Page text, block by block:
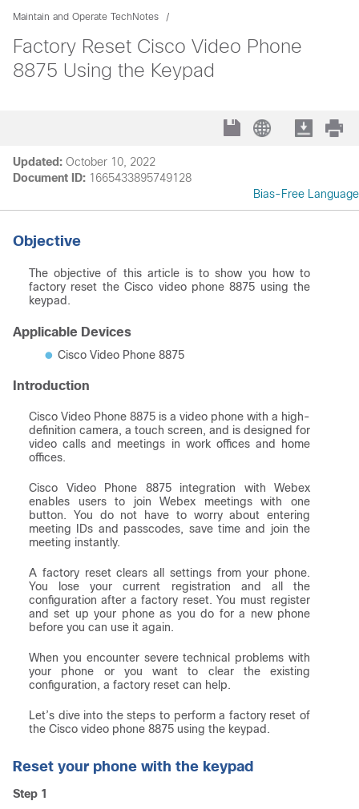
Maintain and Operate TechNotes
Factory Reset Cisco Video Phone
8875 Using the Keypad
Updated: October 10, 2022
Document ID: 1665433895749128
Bias-Free Language
Objective
The objective of this article is to show you how to
factory reset the Cisco video phone 8875 using the
keypad.
Applicable Devices
Cisco Video Phone 8875
Introduction
Cisco Video Phone 8875 is a video phone with a high-
definition camera, a touch screen, and is designed for
video calls and meetings in work offices and home
offices.
Cisco Video Phone 8875 integration with Webex
enables users to join Webex meetings with one
button. You do not have to worry about entering
meeting IDs and passcodes, save time and join the
meeting instantly.
A factory reset clears all settings from your phone.
You lose your current registration and all the
configuration after a factory reset. You must register
and set up your phone as you do for a new phone
before you can use it again.
When you encounter severe technical problems with
your phone or you want to clear the existing
configuration, a factory reset can help.
Let’s dive into the steps to perform a factory reset of
the Cisco video phone 8875 using the keypad.
Reset your phone with the keypad
Step 1